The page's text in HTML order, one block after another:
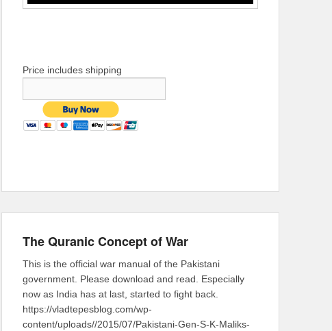
Price includes shipping
The Quranic Concept of War
This is the official war manual of the Pakistani
government. Please download and read. Especially
now as India has at last, started to fight back.
https://vladtepesblog.com/wp-
content/uploads//2015/07/Pakistani-Gen-S-K-Maliks-